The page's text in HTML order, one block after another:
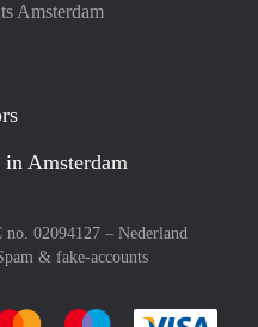
Amsterdam
Amsterdam
no. 02094127 – Nederland
& fake-accounts